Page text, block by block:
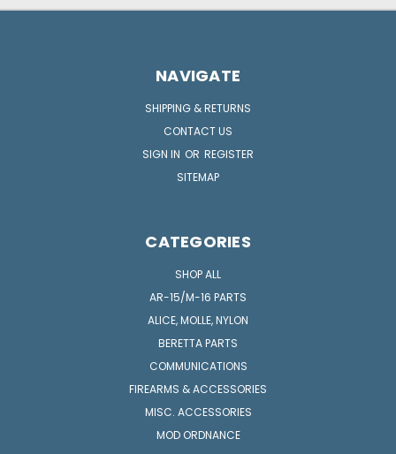
NAVIGATE
SHIPPING & RETURNS
CONTACT US
SIGN IN OR REGISTER
SITEMAP
CATEGORIES
SHOP ALL
AR-15/M-16 PARTS
ALICE, MOLLE, NYLON
BERETTA PARTS
COMMUNICATIONS
FIREARMS & ACCESSORIES
MISC. ACCESSORIES
MOD ORDNANCE